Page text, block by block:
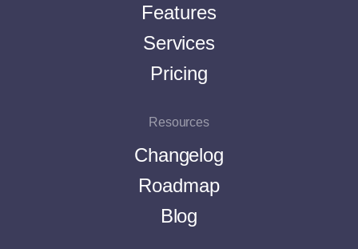
Features
Services
Pricing
Resources
Changelog
Roadmap
Blog